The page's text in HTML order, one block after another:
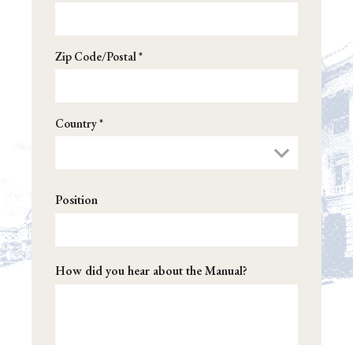
Zip Code/Postal *
Country *
Position
How did you hear about the Manual?